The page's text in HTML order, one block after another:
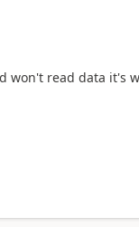
won't read data it's